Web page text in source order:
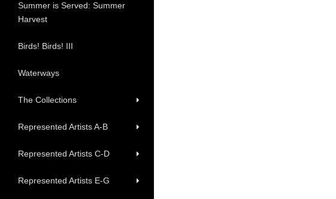
Summer is Served: Summer
Harvest
Birds! Birds! III
Waterways
The Collections
Represented Artists A-B
Represented Artists C-D
Represented Artists E-G